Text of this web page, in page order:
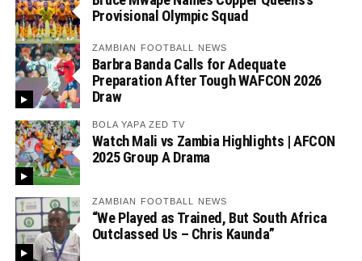
Provisional Olympic Squad
ZAMBIAN FOOTBALL NEWS
Barbra Banda Calls for Adequate
Preparation After Tough WAFCON 2026
Draw
BOLA YAPA ZED TV
Watch Mali vs Zambia Highlights | AFCON
2025 Group A Drama
ZAMBIAN FOOTBALL NEWS
“We Played as Trained, But South Africa
Outclassed Us – Chris Kaunda”